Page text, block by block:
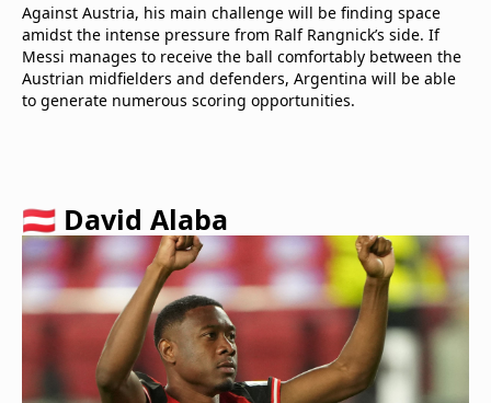
Against Austria, his main challenge will be finding space
amidst the intense pressure from Ralf Rangnick’s side. If
Messi manages to receive the ball comfortably between the
Austrian midfielders and defenders, Argentina will be able
to generate numerous scoring opportunities.
🇦🇹 David Alaba